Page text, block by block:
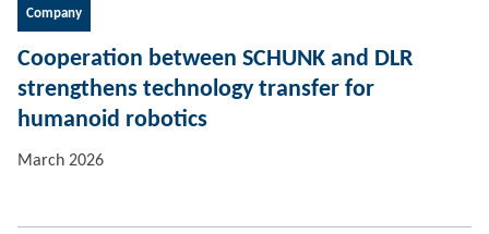
Company
Cooperation between SCHUNK and DLR
strengthens technology transfer for
humanoid robotics
March 2026